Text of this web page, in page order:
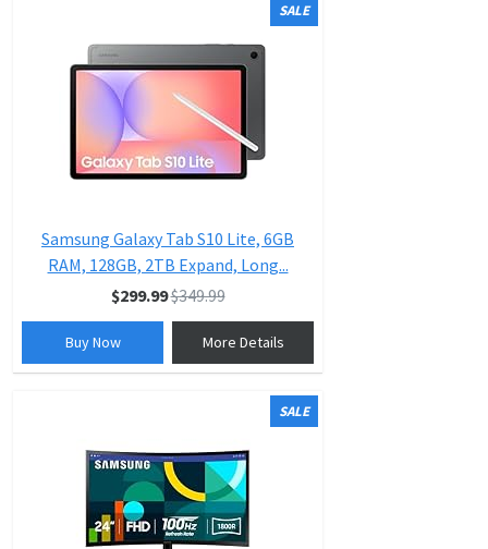
SALE
Samsung Galaxy Tab S10 Lite, 6GB
RAM, 128GB, 2TB Expand, Long...
$299.99$349.99
Buy Now More Details
SALE